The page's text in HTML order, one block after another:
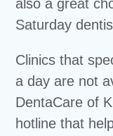
also a great
Saturday
Clinics that
a day are not
DentaCare of
hotline that